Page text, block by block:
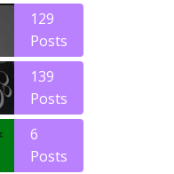
129
Posts
139
Posts
6
Posts